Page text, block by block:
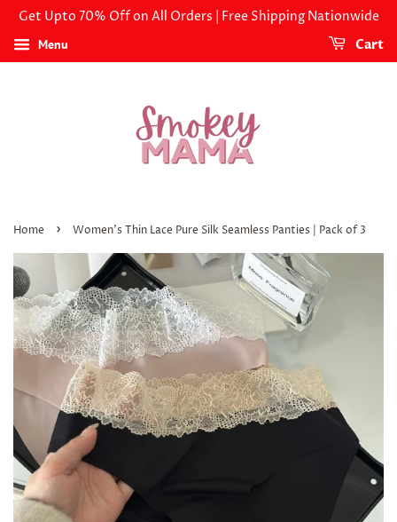
Get Upto 70% Off on All Orders | Free Shipping Nationwide
Menu Cart
Home › Women's Thin Lace Pure Silk Seamless Panties | Pack of 3